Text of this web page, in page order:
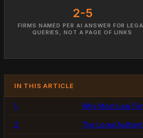
2-5
FIRMS NAMED PER AI ANSWER FOR
QUERIES, NOT A PAGE OF LINKS
IN THIS ARTICLE
1. Why Most Law
2. The Legal